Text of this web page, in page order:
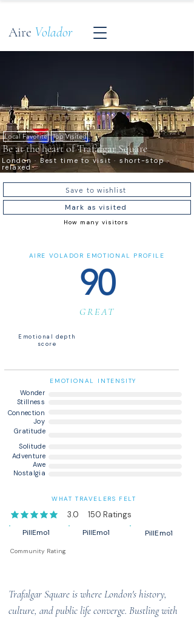
Aire Volador
Local Favorite Top Visited
Be at the heart of Trafalgar Square
London · Best time to visit · short-stop ·
relaxed
Save to wishlist
Mark as visited
How many visitors
AIRE VOLADOR EMOTIONAL PROFILE
90
GREAT
Emotional depth
score
EMOTIONAL INTENSITY
Wonder
Stillness
Connection
Joy
Gratitude
Solitude
Adventure
Awe
Nostalgia
WHAT TRAVELERS FELT
3.0 150 Ratings
average rating is 3 out of 5, based on 150 votes,
PillEmo1 PillEmo1 PillEmo1
Community Rating
Trafalgar Square is where London's history,
culture, and public life converge. Bustling with